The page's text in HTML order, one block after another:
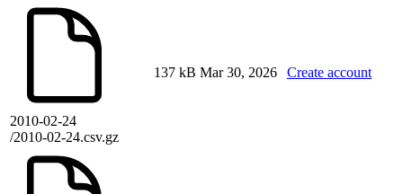
2010-02-24
/2010-02-24.csv.gz
137 kB Mar 30, 2026 Create account